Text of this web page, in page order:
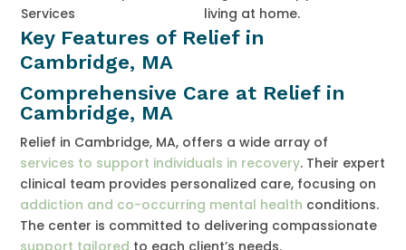
Services
living at home.
Key Features of Relief in
Cambridge, MA
Comprehensive Care at Relief in
Cambridge, MA
Relief in Cambridge, MA, offers a wide array of
services to support individuals in recovery. Their expert
clinical team provides personalized care, focusing on
addiction and co-occurring mental health conditions.
The center is committed to delivering compassionate
support tailored to each client’s needs.